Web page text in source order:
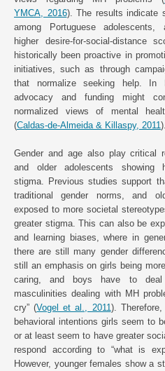
YMCA, 2016). The results indicate
among Portuguese
higher desire-for-social-distance
historically been proactive in
initiatives, such as through
that normalize seeking help. In
advocacy and funding might
normalized views of mental
(Caldas-de-Almeida & Killaspy, 2011).
Gender and age also play critical
and older adolescents showing
stigma. Previous studies support
traditional gender norms, and
exposed to more societal
greater stigma. This can also be
and learning biases, where in
there are still many gender
still an emphasis on girls being
caring, and boys have to deal
masculinities dealing with MH
cry” (Vogel et al., 2011).
behavioral intentions girls seem to
or at least seem to have greater
respond according to “what is
However, younger females show a